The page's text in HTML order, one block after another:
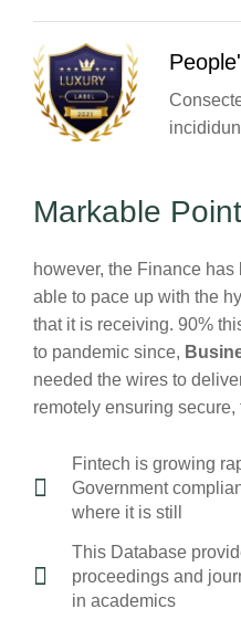
Markable
however, the Finance
able to pace up with the
that it is receiving. 90%
to pandemic since,
needed the wires to
remotely ensuring secure,
Fintech is growing
Government
where it is still
This Database
proceedings and
in academics